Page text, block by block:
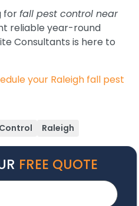
forfall pest control near
reliable year-round
Consultants is here to
your Raleigh fall pest
Raleigh
FREE QUOTE